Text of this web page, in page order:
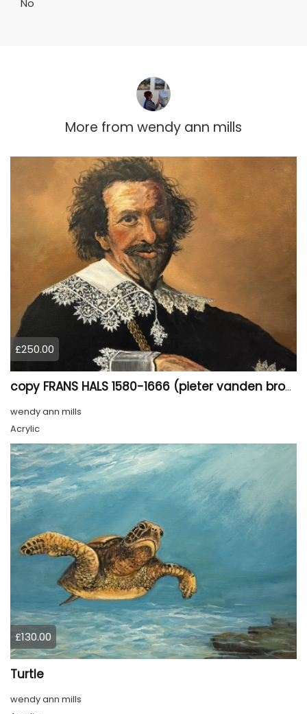
No
More from wendy ann mills
£250.00
copy FRANS HALS 1580-1666 (pieter vanden broecke)(the merchant)
wendy ann mills
Acrylic
£130.00
Turtle
wendy ann mills